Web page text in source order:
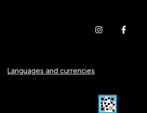
Languages and currencies